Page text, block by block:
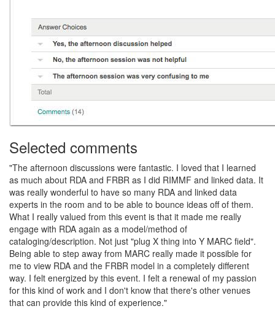
Selected comments
"The afternoon discussions were fantastic. I loved that I learned
as much about RDA and FRBR as I did RIMMF and linked data. It
was really wonderful to have so many RDA and linked data
experts in the room and to be able to bounce ideas off of them.
What I really valued from this event is that it made me really
engage with RDA again as a model/method of
cataloging/description. Not just "plug X thing into Y MARC field".
Being able to step away from MARC really made it possible for
me to view RDA and the FRBR model in a completely different
way. I felt energized by this event. I felt a renewal of my passion
for this kind of work and I don't know that there's other venues
that can provide this kind of experience."